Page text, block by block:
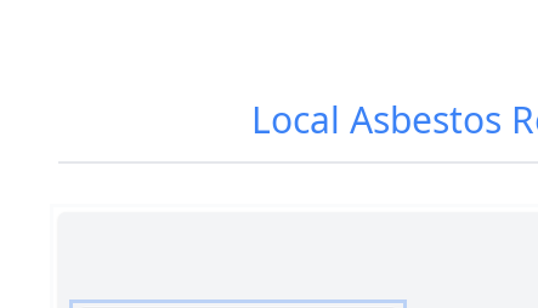
Local Asbestos